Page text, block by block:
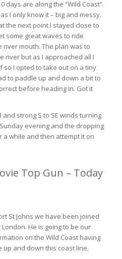
days are along the “Wild Coast”.
I only know it – big and messy.
the next point I stayed close to
some great waves to ride
mouth. The plan was to
river but as I approached all I
so I opted to take out on a tiny
to paddle up and down a bit to
before heading in. Got it
strong S to SE winds turning
evening and the dropping
a while and then attempt it on
Top Gun – Today
St Johns we have been joined
He is going to be our
on the Wild Coast having
up and down this coast line.